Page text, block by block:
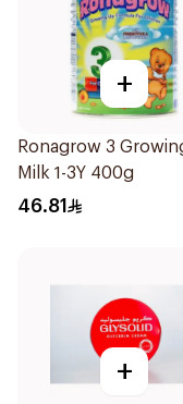
+
Ronagrow 3
Milk 1-3Y 400g
46.81
+